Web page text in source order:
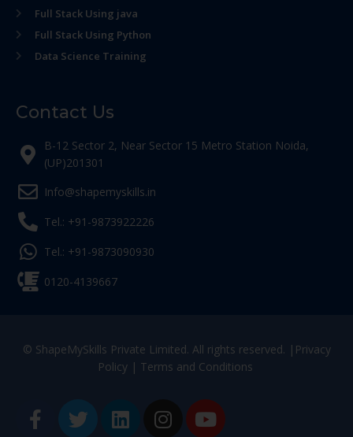
Full Stack Using java
Full Stack Using Python
Data Science Training
Contact Us
B-12 Sector 2, Near Sector 15 Metro Station Noida,
(UP)201301
Info@shapemyskills.in
Tel.: +91-9873922226
Tel.: +91-9873090930
0120-4139667
© ShapeMySkills Private Limited. All rights reserved. | Privacy
Policy| Terms and Conditions